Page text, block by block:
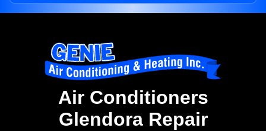
Air Conditioners
Glendora Repair